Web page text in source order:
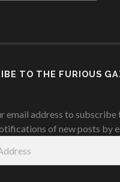
TO THE FURIOUS
email address to subscribe
of new posts by